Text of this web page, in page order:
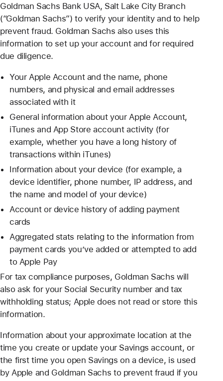
Goldman Sachs Bank USA, Salt Lake City Branch
(“Goldman Sachs”) to verify your identity and to help
prevent fraud. Goldman Sachs also uses this
information to set up your account and for required
due diligence.
Your Apple Account and the name, phone
numbers, and physical and email addresses
associated with it
General information about your Apple Account,
iTunes and App Store account activity (for
example, whether you have a long history of
transactions within iTunes)
Information about your device (for example, a
device identifier, phone number, IP address, and
the name and model of your device)
Account or device history of adding payment
cards
Aggregated stats relating to the information from
payment cards you’ve added or attempted to add
to Apple Pay
For tax compliance purposes, Goldman Sachs will
also ask for your Social Security number and tax
withholding status; Apple does not read or store this
information.
Information about your approximate location at the
time you create or update your Savings account, or
the first time you open Savings on a device, is used
by Apple and Goldman Sachs to prevent fraud if you